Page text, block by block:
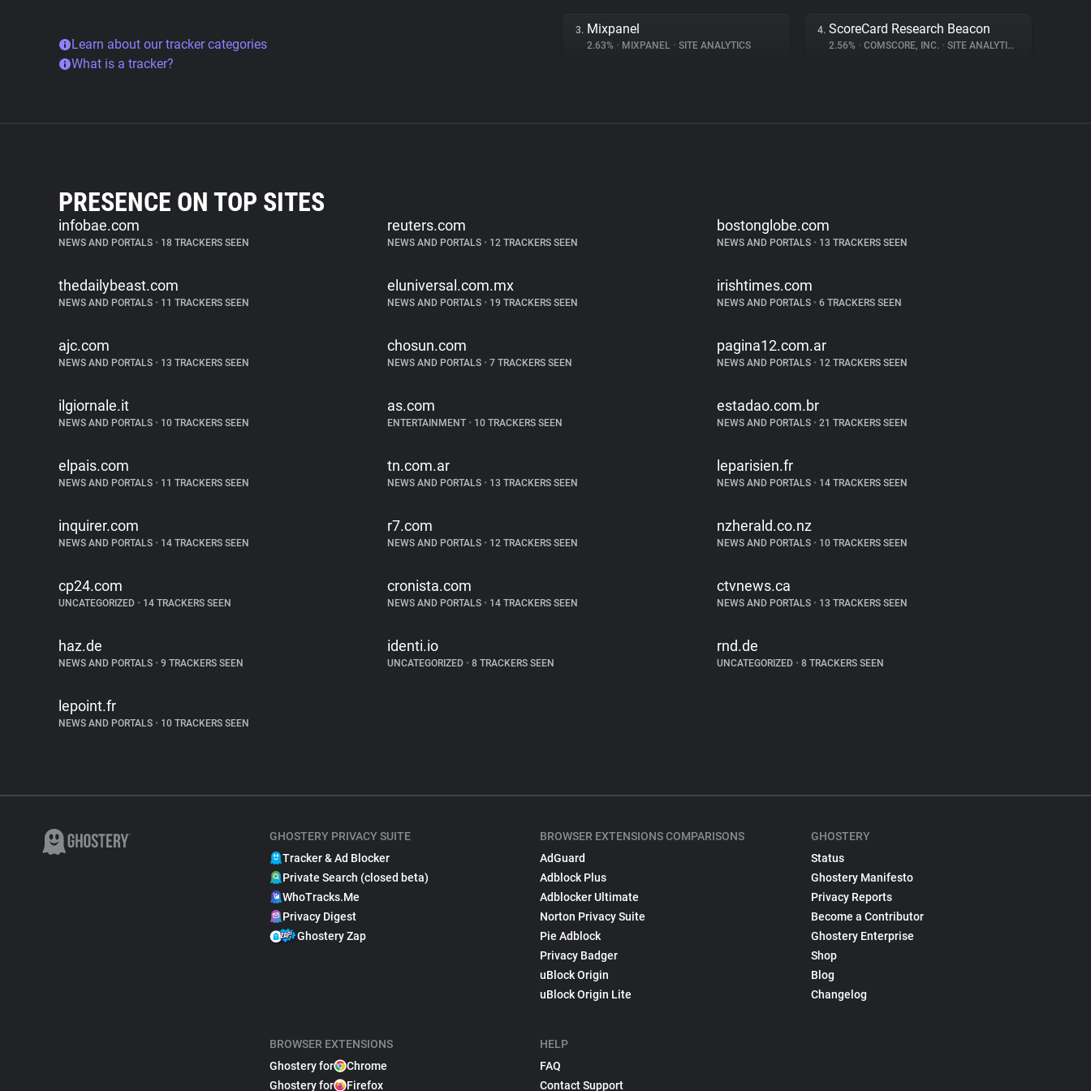
Learn about our tracker categories
What is a tracker?
3. Mixpanel
2.63% • MIXPANEL • SITE ANALYTICS
4. ScoreCard Research Beacon
2.56% • COMSCORE, INC. • SITE ANALYTICS
PRESENCE ON TOP SITES
infobae.com
NEWS AND PORTALS • 18 TRACKERS SEEN
reuters.com
NEWS AND PORTALS • 12 TRACKERS SEEN
bostonglobe.com
NEWS AND PORTALS •13 TRACKERS SEEN
thedailybeast.com
NEWS AND PORTALS • 11 TRACKERS SEEN
eluniversal.com.mx
NEWS AND PORTALS • 19 TRACKERS SEEN
irishtimes.com
NEWS AND PORTALS •6 TRACKERS SEEN
ajc.com
NEWS AND PORTALS • 13 TRACKERS SEEN
chosun.com
NEWS AND PORTALS • 7 TRACKERS SEEN
pagina12.com.ar
NEWS AND PORTALS •12 TRACKERS SEEN
ilgiornale.it
NEWS AND PORTALS • 10 TRACKERS SEEN
as.com
ENTERTAINMENT • 10 TRACKERS SEEN
estadao.com.br
NEWS AND PORTALS •21 TRACKERS SEEN
elpais.com
NEWS AND PORTALS • 11 TRACKERS SEEN
tn.com.ar
NEWS AND PORTALS • 13 TRACKERS SEEN
leparisien.fr
NEWS AND PORTALS •14 TRACKERS SEEN
inquirer.com
NEWS AND PORTALS • 14 TRACKERS SEEN
r7.com
NEWS AND PORTALS • 12 TRACKERS SEEN
nzherald.co.nz
NEWS AND PORTALS •10 TRACKERS SEEN
cp24.com
UNCATEGORIZED • 14 TRACKERS SEEN
cronista.com
NEWS AND PORTALS • 14 TRACKERS SEEN
ctvnews.ca
NEWS AND PORTALS •13 TRACKERS SEEN
haz.de
NEWS AND PORTALS • 9 TRACKERS SEEN
identi.io
UNCATEGORIZED • 8 TRACKERS SEEN
rnd.de
UNCATEGORIZED •8 TRACKERS SEEN
lepoint.fr
NEWS AND PORTALS • 10 TRACKERS SEEN
GHOSTERY PRIVACY SUITE
Tracker & Ad Blocker
Private Search (closed beta)
WhoTracks.Me
Privacy Digest
Ghostery Zap
BROWSER EXTENSIONS
Ghostery for
Chrome
Ghostery for
Firefox
BROWSER EXTENSIONS COMPARISONS
AdGuard
Adblock Plus
Adblocker Ultimate
Norton Privacy Suite
Pie Adblock
Privacy Badger
uBlock Origin
uBlock Origin Lite
HELP
FAQ
Contact Support
GHOSTERY
Status
Ghostery Manifesto
Privacy Reports
Become a Contributor
Ghostery Enterprise
Shop
Blog
Changelog